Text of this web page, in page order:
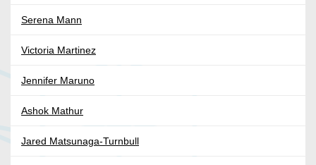
Serena Mann
Victoria Martinez
Jennifer Maruno
Ashok Mathur
Jared Matsunaga-Turnbull